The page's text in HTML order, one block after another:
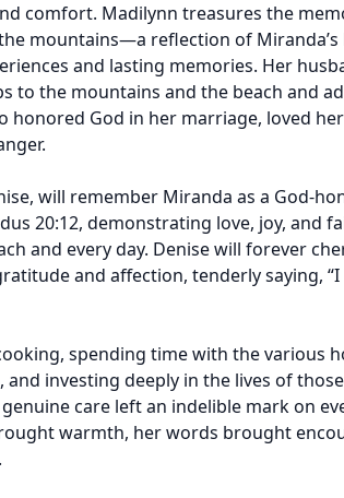
comfort. Madilynn treasures the
mountains—a reflection of
and lasting memories. Her
to the mountains and the beach and
honored God in her marriage, loved
will remember Miranda as a God-
20:12, demonstrating love, joy, and
and every day. Denise will forever
and affection, tenderly saying,
spending time with the various
investing deeply in the lives of
care left an indelible mark on
warmth, her words brought